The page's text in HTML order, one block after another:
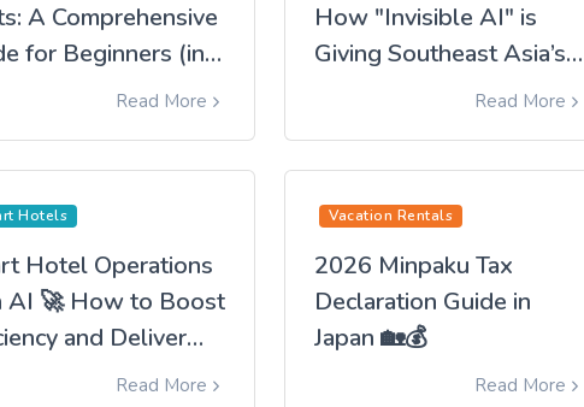
A Comprehensive
for Beginners (in
Read More
How "Invisible AI" is
Giving Southeast Asia’s
Hoteliers Their Time
Read More
Hotels
Hotel Operations
AI 🚀 How to Boost
and Deliver
Best GuestRead More
Vacation Rentals
2026 Minpaku Tax
Declaration Guide in
Japan 🏡💰
Read More